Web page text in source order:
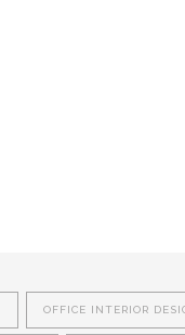
OFFICE INTERIOR